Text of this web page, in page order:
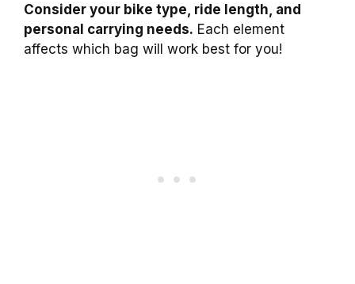
Consider your bike type, ride length, and
personal carrying needs. Each element
affects which bag will work best for you!